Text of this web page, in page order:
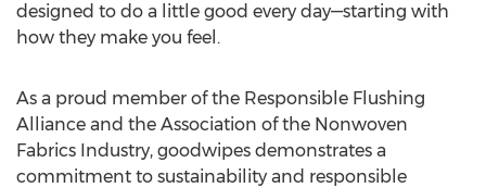
designed to do a little good every day—starting with
how they make you feel.
As a proud member of the Responsible Flushing
Alliance and the Association of the Nonwoven
Fabrics Industry, goodwipes demonstrates a
commitment to sustainability and responsible